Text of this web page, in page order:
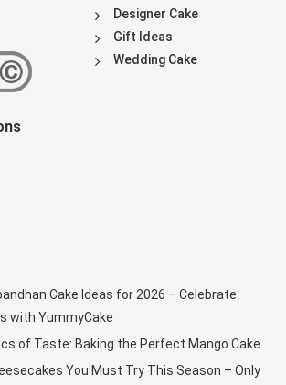
Designer Cake
Gift Ideas
Wedding Cake
Cake Ideas for 2026 – Celebrate
with YummyCake
of Taste: Baking the Perfect Mango Cake
You Must Try This Season – Only